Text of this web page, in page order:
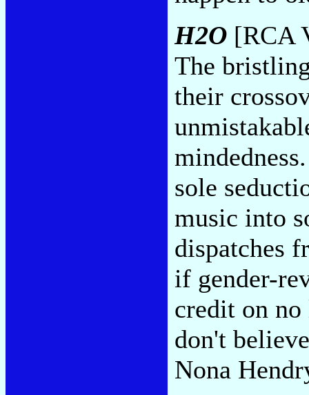
H2O [RCA
The
their
sole
music into
dispatches
if gender-
credit on
don't
Nona